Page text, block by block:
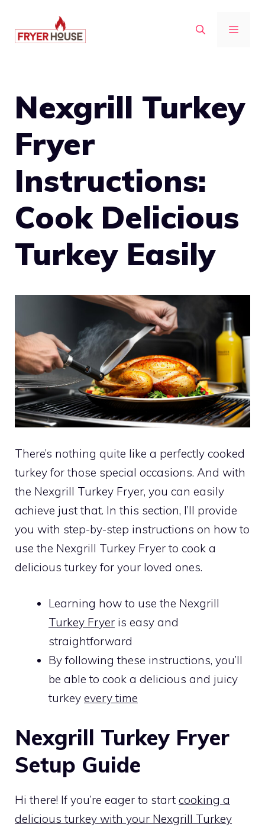
content
MENU
Nexgrill Turkey
Fryer
Instructions:
Cook Delicious
Turkey Easily
There’s nothing quite like a perfectly cooked
turkey for those special occasions. And with
the Nexgrill Turkey Fryer, you can easily
achieve just that. In this section, I’ll provide
you with step-by-step instructions on how to
use the Nexgrill Turkey Fryer to cook a
delicious turkey for your loved ones.
Learning how to use the Nexgrill
Turkey Fryer is easy and
straightforward
By following these instructions, you’ll
be able to cook a delicious and juicy
turkey every time
Nexgrill Turkey Fryer
Setup Guide
Hi there! If you’re eager to start cooking a
delicious turkey with your Nexgrill Turkey